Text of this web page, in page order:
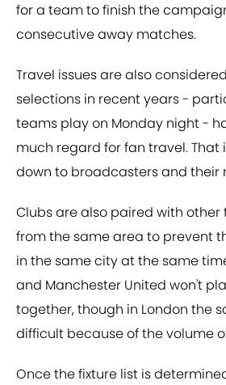
for a team to finish the
consecutive away matches.
Travel issues are also
selections in recent years -
teams play on Monday night -
much regard for fan travel. That
down to broadcasters and their
Clubs are also paired with other
from the same area to prevent
in the same city at the same
and Manchester United won't
together, though in London the
difficult because of the volume
Once the fixture list is